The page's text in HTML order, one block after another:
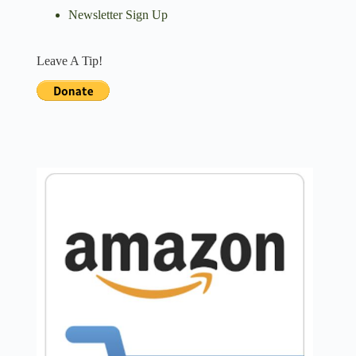
Newsletter Sign Up
Leave A Tip!